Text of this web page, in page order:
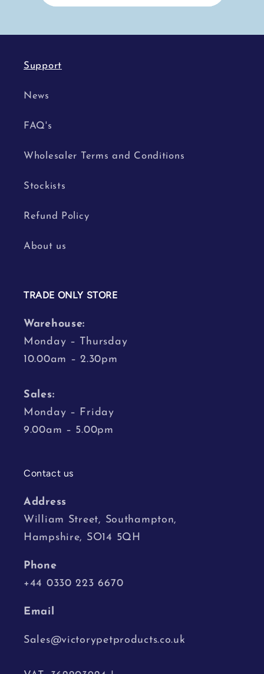
Support
News
FAQ's
Wholesaler Terms and Conditions
Stockists
Refund Policy
About us
TRADE ONLY STORE
Warehouse:
Monday – Thursday
10.00am – 2.30pm
Sales:
Monday – Friday
9.00am – 5.00pm
Contact us
Address
William Street, Southampton,
Hampshire, SO14 5QH
Phone
+44 0330 223 6670
Email
Sales@victorypetproducts.co.uk